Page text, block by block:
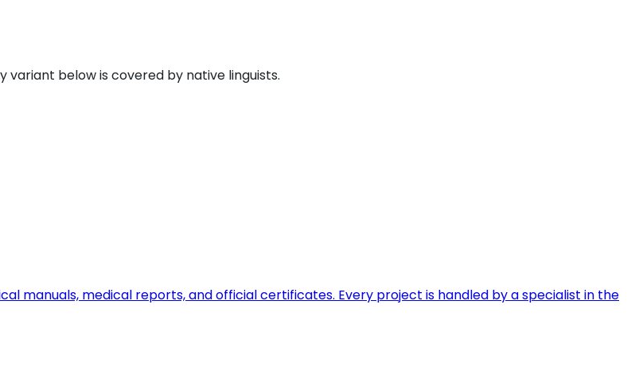
below is covered by native linguists.
manuals, medical reports, and official certificates. Every project is handled by a specialist in the